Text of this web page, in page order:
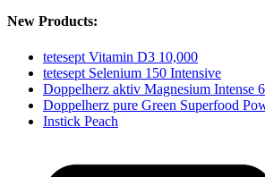
New Products:
tetesept Vitamin D3 10,000
tetesept Selenium 150 Intensive
Doppelherz aktiv Magnesium Intense
Doppelherz pure Green Superfood
Instick Peach